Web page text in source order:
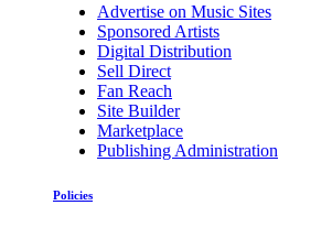
Advertise on Music Sites
Sponsored Artists
Digital Distribution
Sell Direct
Fan Reach
Site Builder
Marketplace
Publishing Administration
Policies